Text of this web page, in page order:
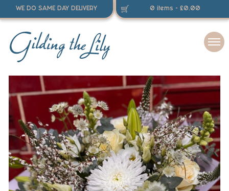
WE DO SAME DAY DELIVERY 0 items - £0.00